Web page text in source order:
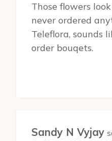
Those flowers
never ordered
Teleflora, sounds
order bouqets.
Sandy N Vyjay